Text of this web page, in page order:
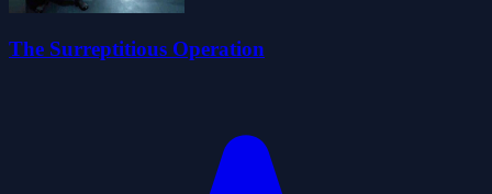
The Surreptitious Operation